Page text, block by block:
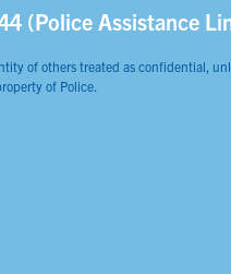
(Police Assistance
of others treated as confidential,
of Police.